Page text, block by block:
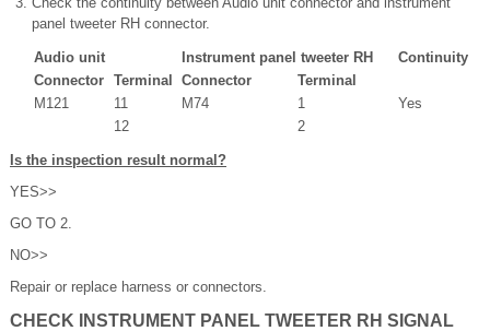
panel tweeter RH connector.
Audio unit Instrument panel tweeter RH
Continuity
Connector Terminal Connector
Terminal
M121
11 M74 1
Yes
12
2
Is the inspection result normal?
YES>>
GO TO 2.
NO>>
Repair or replace harness or connectors.
CHECK INSTRUMENT PANEL TWEETER RH SIGNAL